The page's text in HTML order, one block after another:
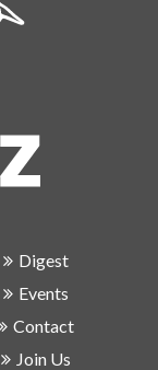
Digest
Events
Contact
Join Us